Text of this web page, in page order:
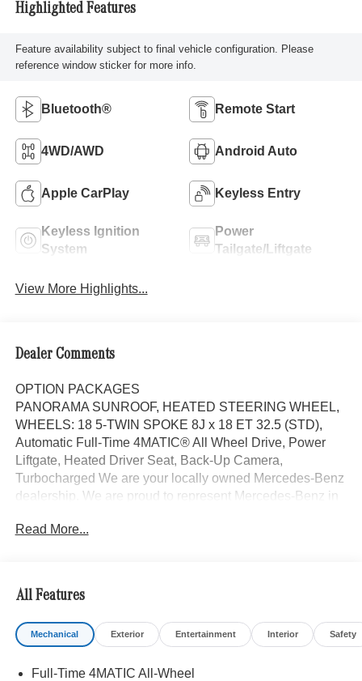
Highlighted Features
Feature availability subject to final vehicle configuration. Please
reference window sticker for more info.
Bluetooth® Remote Start
4WD/AWD Android Auto
Apple CarPlay Keyless Entry
Keyless Ignition
System
Power
Tailgate/Liftgate
View More Highlights...
Dealer Comments
OPTION PACKAGES
PANORAMA SUNROOF, HEATED STEERING WHEEL,
WHEELS: 18 5-TWIN SPOKE 8J x 18 ET 32.5 (STD),
Automatic Full-Time 4MATIC® All Wheel Drive, Power
Liftgate, Heated Driver Seat, Back-Up Camera,
Turbocharged We are your locally owned Mercedes-Benz
dealership. We are proud to represent Mercedes-Benz in
a Mercedes-Benz dealership worthy of serving you. Sit
kind of clientele. You have unique taste and are looking
for the perfect car to match. Let us show you why that
perfect car is Mercedes-Benz.
Burmester® is a registered trademark of Burmester®
Read More...
All Features
Mechanical Exterior Entertainment Interior Safety
Full-Time 4MATIC All-Wheel